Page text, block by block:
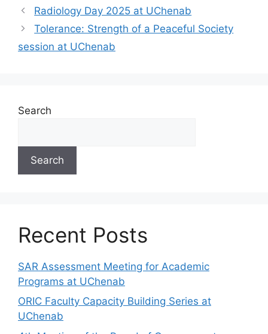
Radiology Day 2025 at UChenab
Tolerance: Strength of a Peaceful Society
session at UChenab
Search
Search
Recent Posts
SAR Assessment Meeting for Academic
Programs at UChenab
ORIC Faculty Capacity Building Series at
UChenab